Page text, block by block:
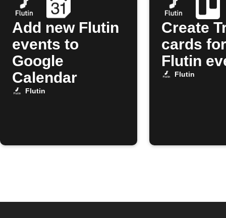
Add new Flutin
events to
Google
Calendar
Flutin
Create
cards
Flutin
Flutin